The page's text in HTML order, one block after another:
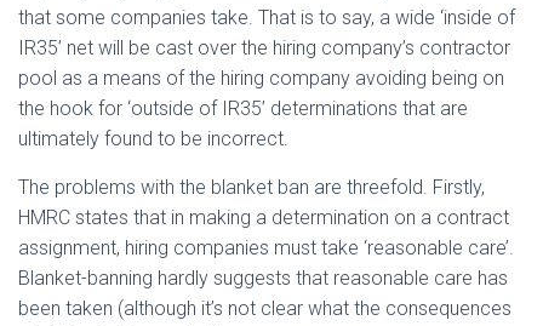
that some companies take. That is to say, a wide ‘inside of
IR35’ net will be cast over the hiring company’s contractor
pool as a means of the hiring company avoiding being on
the hook for ‘outside of IR35’ determinations that are
ultimately found to be incorrect.
The problems with the blanket ban are threefold. Firstly,
HMRC states that in making a determination on a contract
assignment, hiring companies must take ‘reasonable care’.
Blanket-banning hardly suggests that reasonable care has
been taken (although it’s not clear what the consequences